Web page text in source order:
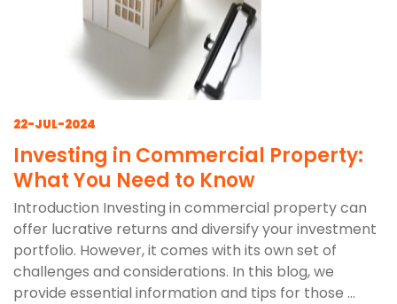
22-JUL-2024
Investing in Commercial Property:
What You Need to Know
Introduction Investing in commercial property can
offer lucrative returns and diversify your investment
portfolio. However, it comes with its own set of
challenges and considerations. In this blog, we
provide essential information and tips for those ...